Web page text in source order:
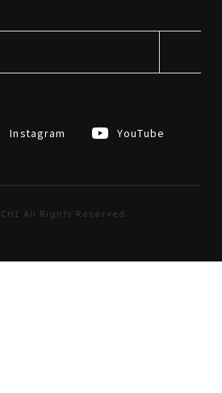
Instagram
YouTube
All Rights Reserved.